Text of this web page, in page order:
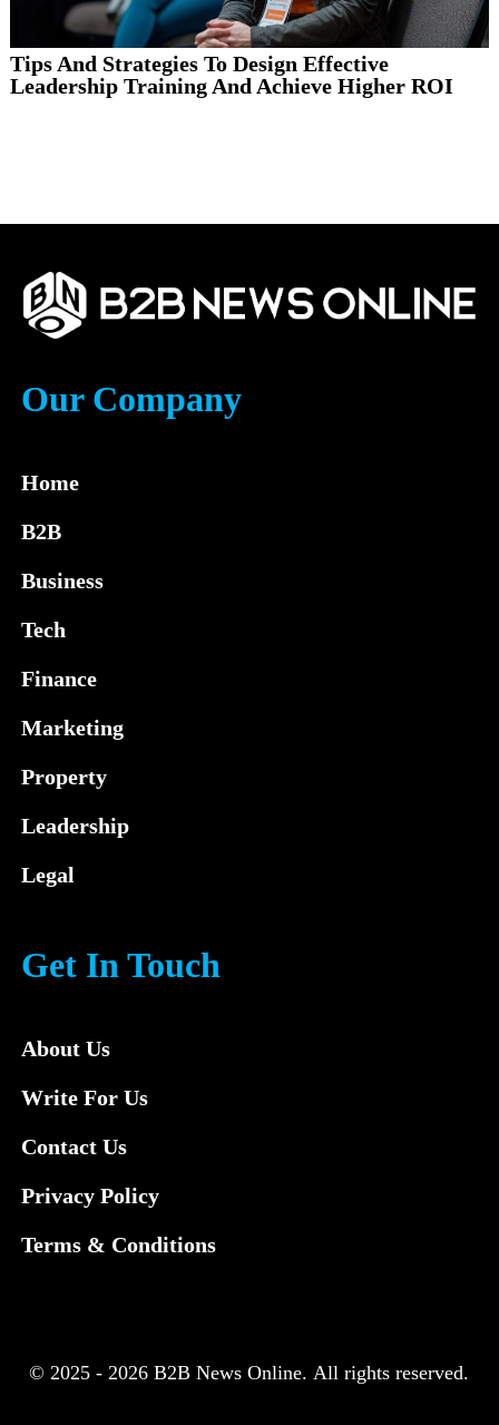
Tips And Strategies To Design Effective
Leadership Training And Achieve Higher ROI
Our Company
Home
B2B
Business
Tech
Finance
Marketing
Property
Leadership
Legal
Get In Touch
About Us
Write For Us
Contact Us
Privacy Policy
Terms & Conditions
© 2025 - 2026 B2B News Online. All rights reserved.